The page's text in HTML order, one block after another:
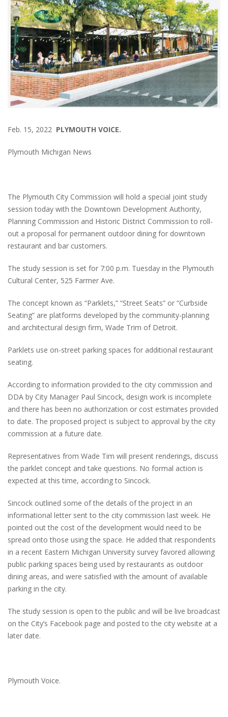
Feb. 15, 2022 PLYMOUTH VOICE.
Plymouth Michigan News
The Plymouth City Commission will hold a special joint study
session today with the Downtown Development Authority,
Planning Commission and Historic District Commission to roll-
out a proposal for permanent outdoor dining for downtown
restaurant and bar customers.
The study session is set for 7:00 p.m. Tuesday in the Plymouth
Cultural Center, 525 Farmer Ave.
The concept known as “Parklets,” “Street Seats” or “Curbside
Seating” are platforms developed by the community-planning
and architectural design firm, Wade Trim of Detroit.
Parklets use on-street parking spaces for additional restaurant
seating.
According to information provided to the city commission and
DDA by City Manager Paul Sincock, design work is incomplete
and there has been no authorization or cost estimates provided
to date. The proposed project is subject to approval by the city
commission at a future date.
Representatives from Wade Tim will present renderings, discuss
the parklet concept and take questions. No formal action is
expected at this time, according to Sincock.
Sincock outlined some of the details of the project in an
informational letter sent to the city commission last week. He
pointed out the cost of the development would need to be
spread onto those using the space. He added that respondents
in a recent Eastern Michigan University survey favored allowing
public parking spaces being used by restaurants as outdoor
dining areas, and were satisfied with the amount of available
parking in the city.
The study session is open to the public and will be live broadcast
on the City’s Facebook page and posted to the city website at a
later date.
Plymouth Voice.